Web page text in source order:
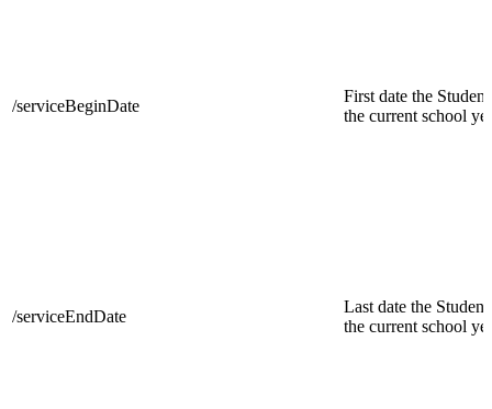
/serviceBeginDate
First date the
the current school
/serviceEndDate
Last date the
the current school